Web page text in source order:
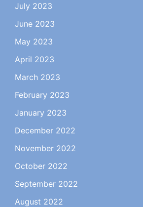
July 2023
June 2023
May 2023
April 2023
March 2023
February 2023
January 2023
December 2022
November 2022
October 2022
September 2022
August 2022